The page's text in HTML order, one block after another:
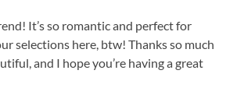
It’s so romantic and perfect for
selections here, btw! Thanks so much
and I hope you’re having a great